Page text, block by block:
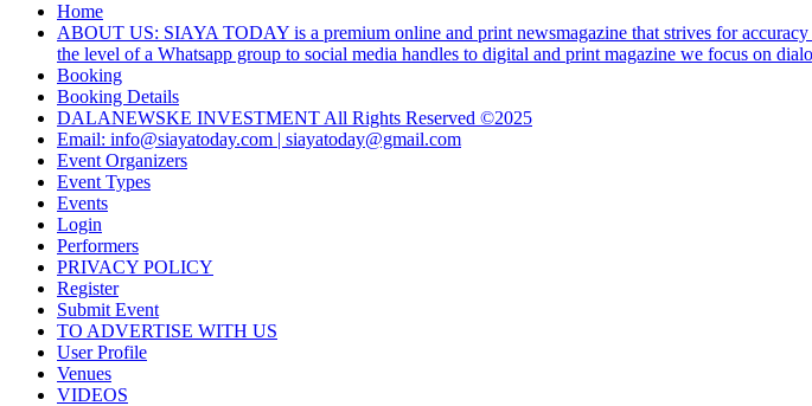
Home
ABOUT US: SIAYA TODAY is a premium online and print newsmagazine that strives for
the level of a Whatsapp group to social media handles to digital and print magazine we focus on
Booking
Booking Details
DALANEWSKE INVESTMENT All Rights Reserved ©2025
Email: info@siayatoday.com | siayatoday@gmail.com
Event Organizers
Event Types
Events
Login
Performers
PRIVACY POLICY
Register
Submit Event
TO ADVERTISE WITH US
User Profile
Venues
VIDEOS